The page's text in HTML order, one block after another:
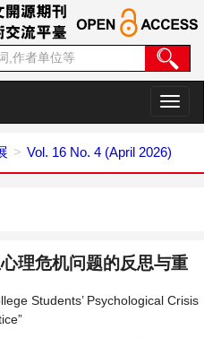
切
换
航
Vol. 16 No. 4 (April 2026)
理危机问题的反思与重
Students’ Psychological Crisis